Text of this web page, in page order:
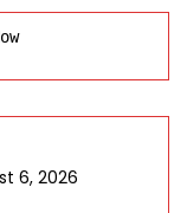
6, 2026